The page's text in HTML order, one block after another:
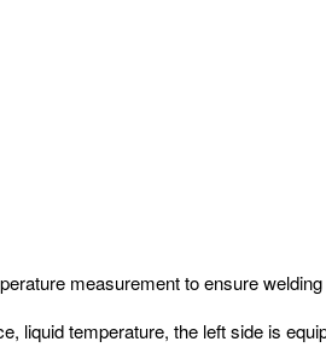
measurement to ensure
liquid temperature, the left side is